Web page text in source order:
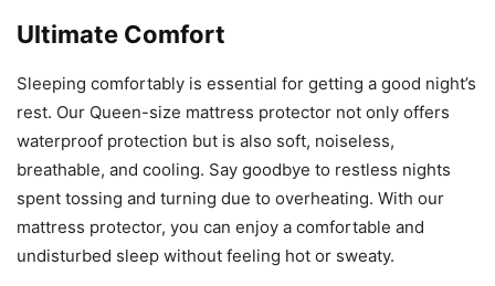
Ultimate Comfort
Sleeping comfortably is essential for getting a good night’s
rest. Our Queen-size mattress protector not only offers
waterproof protection but is also soft, noiseless,
breathable, and cooling. Say goodbye to restless nights
spent tossing and turning due to overheating. With our
mattress protector, you can enjoy a comfortable and
undisturbed sleep without feeling hot or sweaty.